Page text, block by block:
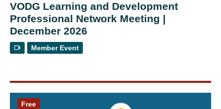
VODG Learning and Development
Professional Network Meeting |
December 2026
Member Event
Free